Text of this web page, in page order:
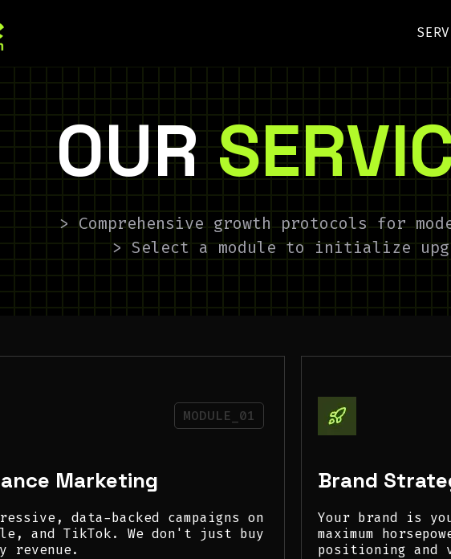
OUR
> Comprehensive growth protocols for
> Select a module to initialize
MODULE_01
Marketing
data-backed campaigns on
and TikTok. We don't just buy
revenue.
Brand
Your brand is
maximum
positioning